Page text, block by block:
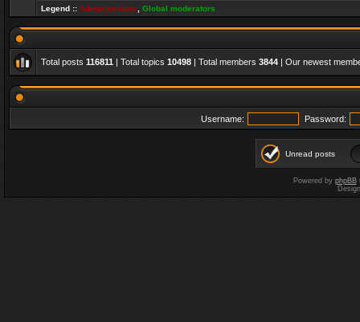
Legend :: Administrators Global moderators
Total posts 116811 | Total topics 10498 | Total members 3844 | Our newest
Username: Password:
Unread posts
Powered by phpBB